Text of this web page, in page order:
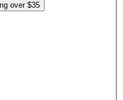
over $35